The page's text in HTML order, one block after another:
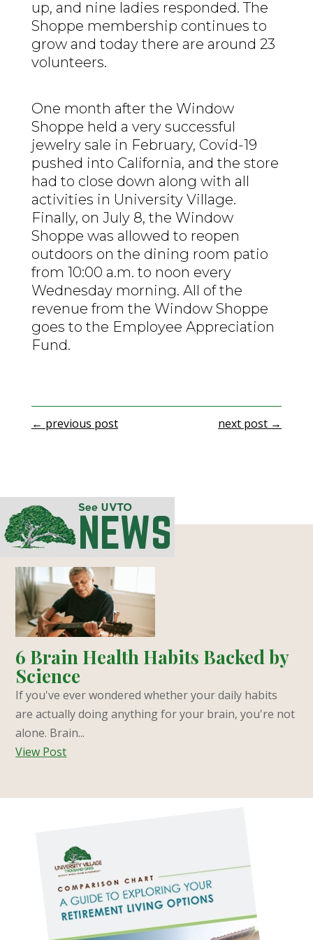
up, and nine ladies responded. The
Shoppe membership continues to
grow and today there are around 23
volunteers.
One month after the Window
Shoppe held a very successful
jewelry sale in February, Covid-19
pushed into California, and the store
had to close down along with all
activities in University Village.
Finally, on July 8, the Window
Shoppe was allowed to reopen
outdoors on the dining room patio
from 10:00 a.m. to noon every
Wednesday morning. All of the
revenue from the Window Shoppe
goes to the Employee Appreciation
Fund.
← previous post next post →
6 Brain Health Habits Backed by
Science
If you've ever wondered whether your daily habits
are actually doing anything for your brain, you're not
alone. Brain...
View Post